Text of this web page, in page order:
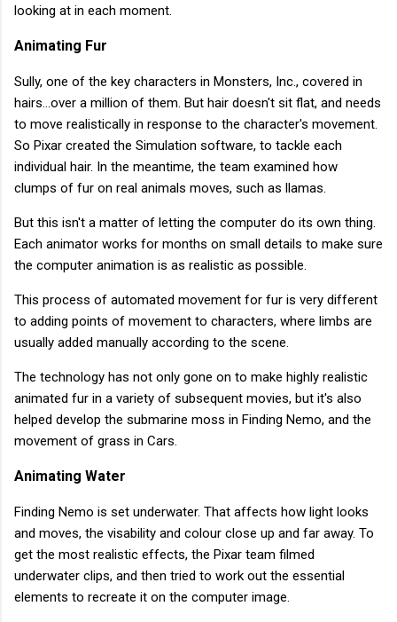
looking at in each moment.
Animating Fur
Sully, one of the key characters in Monsters, Inc., covered in
hairs...over a million of them. But hair doesn't sit flat, and needs
to move realistically in response to the character's movement.
So Pixar created the Simulation software, to tackle each
individual hair. In the meantime, the team examined how
clumps of fur on real animals moves, such as llamas.
But this isn't a matter of letting the computer do its own thing.
Each animator works for months on small details to make sure
the computer animation is as realistic as possible.
This process of automated movement for fur is very different
to adding points of movement to characters, where limbs are
usually added manually according to the scene.
The technology has not only gone on to make highly realistic
animated fur in a variety of subsequent movies, but it's also
helped develop the submarine moss in Finding Nemo, and the
movement of grass in Cars.
Animating Water
Finding Nemo is set underwater. That affects how light looks
and moves, the visability and colour close up and far away. To
get the most realistic effects, the Pixar team filmed
underwater clips, and then tried to work out the essential
elements to recreate it on the computer image.